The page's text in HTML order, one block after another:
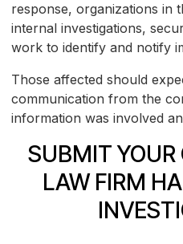
response, organizations in
internal investigations,
work to identify and notify
Those affected should
communication from the
information was involved
SUBMIT
LAW FIRM